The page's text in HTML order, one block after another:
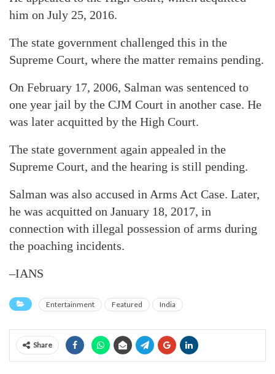
him on July 25, 2016.
The state government challenged this in the
Supreme Court, where the matter remains pending.
On February 17, 2006, Salman was sentenced to
one year jail by the CJM Court in another case. He
was later acquitted by the High Court.
The state government again appealed in the
Supreme Court, and the hearing is still pending.
Salman was also accused in Arms Act Case. Later,
he was acquitted on January 18, 2017, in
connection with illegal possession of arms during
the poaching incidents.
–IANS
Entertainment Featured India
Share